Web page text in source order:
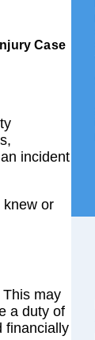
Case
incident
knew or
may
a duty of
financially